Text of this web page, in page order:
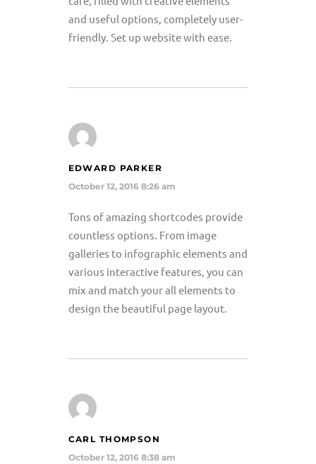
and useful options, completely user-
friendly. Set up website with ease.
EDWARD PARKER
October 12, 2016 8:26 am
Tons of amazing shortcodes provide
countless options. From image
galleries to infographic elements and
various interactive features, you can
mix and match your all elements to
design the beautiful page layout.
CARL THOMPSON
October 12, 2016 8:38 am